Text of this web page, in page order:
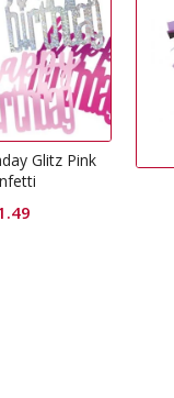
Lilac Foil Weight